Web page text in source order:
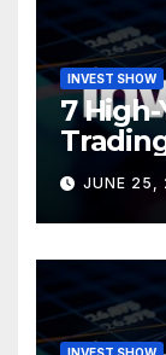
INVEST SHOW
7
JUNE 25,